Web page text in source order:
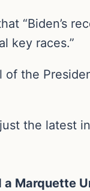
“Biden’s
key races.”
of the
the latest
Marquette